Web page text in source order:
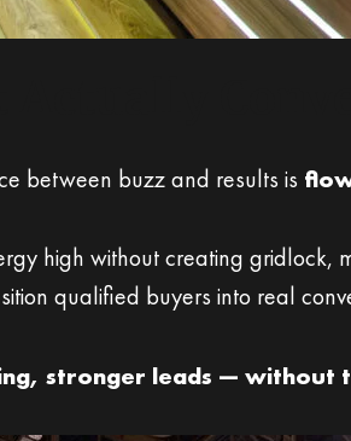
between buzz and results is
high without creating
qualified buyers into real
stronger leads — without